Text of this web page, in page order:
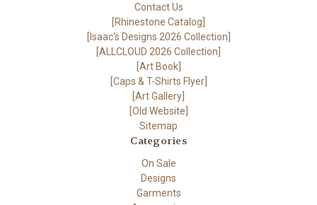
Contact Us
[Rhinestone Catalog]
[Isaac's Designs 2026 Collection]
[ALLCLOUD 2026 Collection]
[Art Book]
[Caps & T-Shirts Flyer]
[Art Gallery]
[Old Website]
Sitemap
Categories
On Sale
Designs
Garments